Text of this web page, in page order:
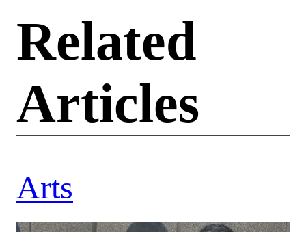
Related
Articles
Arts